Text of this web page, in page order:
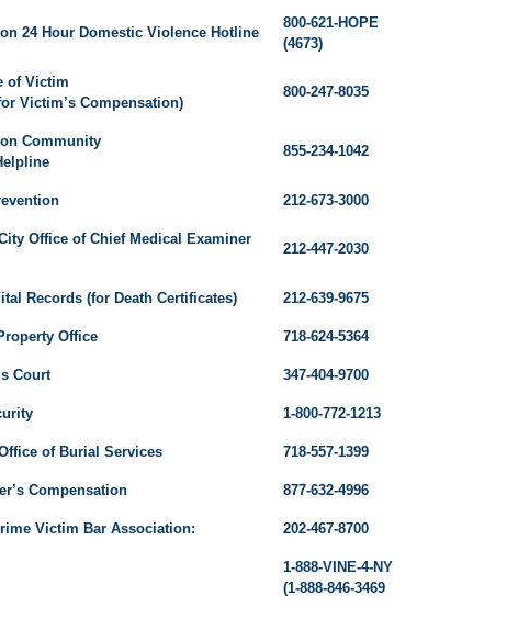
24 Hour Domestic Violence Hotline
800-621-HOPE
(4673)
of Victim
Victim’s Compensation)
800-247-8035
Community
855-234-1042
212-673-3000
Office of Chief Medical Examiner
212-447-2030
Records (for Death Certificates) 212-639-9675
Office 718-624-5364
Court 347-404-9700
1-800-772-1213
of Burial Services 718-557-1399
Compensation 877-632-4996
Victim Bar Association: 202-467-8700
1-888-VINE-4-NY
(1-888-846-3469